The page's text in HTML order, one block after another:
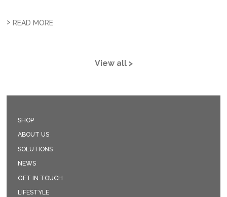
>READ MORE
View all >
SHOP
ABOUT US
SOLUTIONS
NEWS
GET IN TOUCH
LIFESTYLE